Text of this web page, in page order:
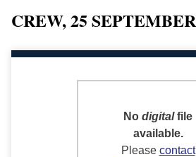
CREW, 25
No digitalfile
available.
Please contact